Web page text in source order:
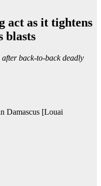
act as it tightens
blasts
back-to-back deadly
Damascus [Louai